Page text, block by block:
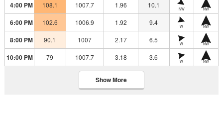
4:00 PM 108.1 1007.7 1.96 10.1 NW NW
6:00 PM 102.6 1006.9 1.92 9.4 W NW
8:00 PM 90.1 1007 2.17 6.5 W NW
10:00 PM 79 1007.7 3.18 3.6 W NW
Show More